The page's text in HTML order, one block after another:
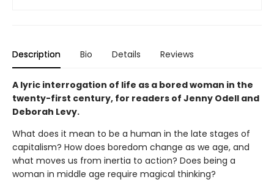
Description Bio Details Reviews
A lyric interrogation of life as a bored woman in the
twenty-first century, for readers of Jenny Odell and
Deborah Levy.
What does it mean to be a human in the late stages of
capitalism? How does boredom change as we age, and
what moves us from inertia to action? Does being a
woman in middle age require magical thinking?